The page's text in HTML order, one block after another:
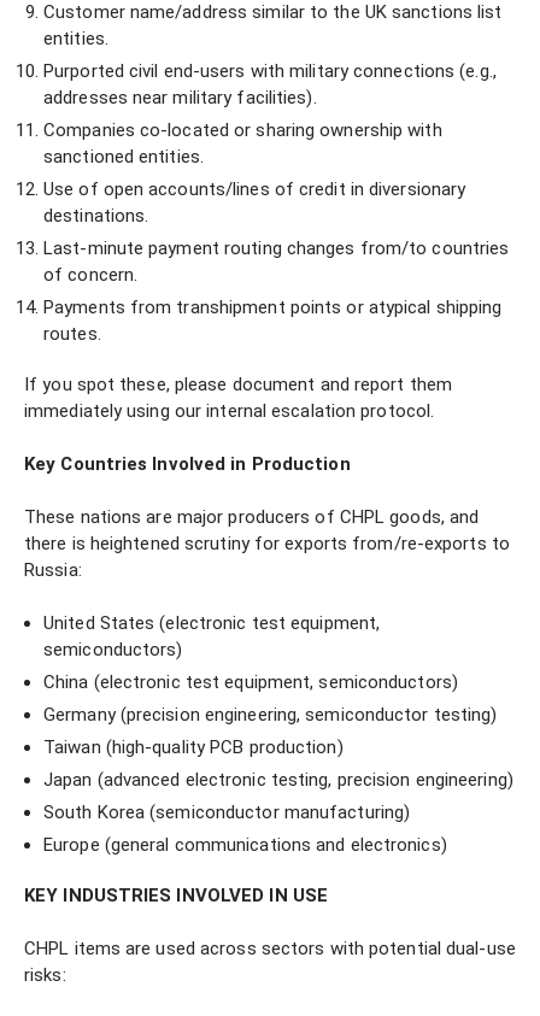
Customer name/address similar to the UK sanctions list
entities.
Purported civil end-users with military connections (e.g.,
addresses near military facilities).
Companies co-located or sharing ownership with
sanctioned entities.
Use of open accounts/lines of credit in diversionary
destinations.
Last-minute payment routing changes from/to countries
of concern.
Payments from transhipment points or atypical shipping
routes.
If you spot these, please document and report them
immediately using our internal escalation protocol.
Key Countries Involved in Production
These nations are major producers of CHPL goods, and
there is heightened scrutiny for exports from/re-exports to
Russia:
United States (electronic test equipment,
semiconductors)
China (electronic test equipment, semiconductors)
Germany (precision engineering, semiconductor testing)
Taiwan (high-quality PCB production)
Japan (advanced electronic testing, precision engineering)
South Korea (semiconductor manufacturing)
Europe (general communications and electronics)
KEY INDUSTRIES INVOLVED IN USE
CHPL items are used across sectors with potential dual-use
risks: